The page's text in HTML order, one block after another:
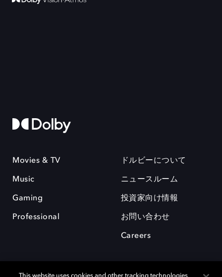
Movies & TV
Music
Gaming
Professional
ドルビーについて
ニュースルーム
投資家向け情報
お問い合わせ
Careers